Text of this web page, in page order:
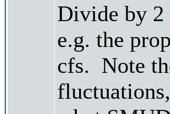
Divide by 2
e.g. the
cfs. Note